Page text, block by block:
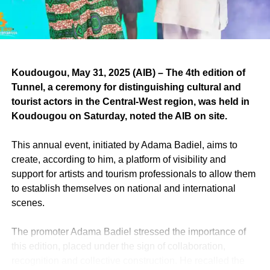
in the Medina and on August 8th at Les Parcelles
Assainies.
UP NEXT
SENEGAL: “Endiscipline”, the last single of
mister Ndongo-D from DaraaJ Family.
DON'T MISS
“White Zulu”.
Koudougou, May 31, 2025 (AIB) – The 4th edition of
Tunnel, a ceremony for distinguishing cultural and
tourist actors in the Central-West region, was held in
Koudougou on Saturday, noted the AIB on site.
This annual event, initiated by Adama Badiel, aims to
create, according to him, a platform of visibility and
support for artists and tourism professionals to allow them
to establish themselves on national and international
scenes.
The promoter Adama Badiel stressed the importance of